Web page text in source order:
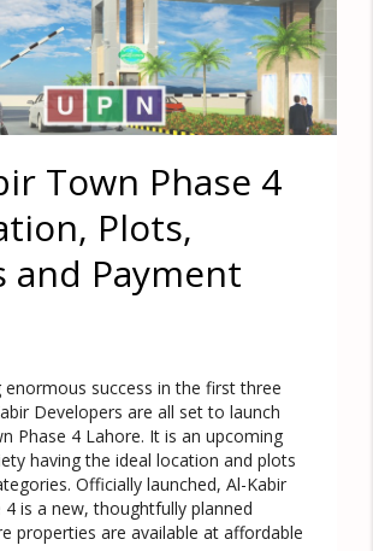
Town Phase 4
Plots,
and Payment
success in the first three
Developers are all set to launch
Phase 4 Lahore. It is an upcoming
having the ideal location and plots
Officially launched, Al-Kabir
4 is a new, thoughtfully planned
properties are available at affordable